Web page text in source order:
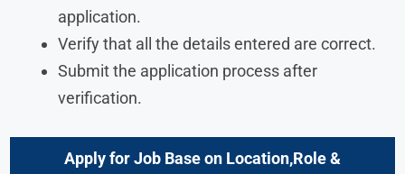
application.
Verify that all the details entered are correct.
Submit the application process after
verification.
Apply for Job Base on Location,Role &